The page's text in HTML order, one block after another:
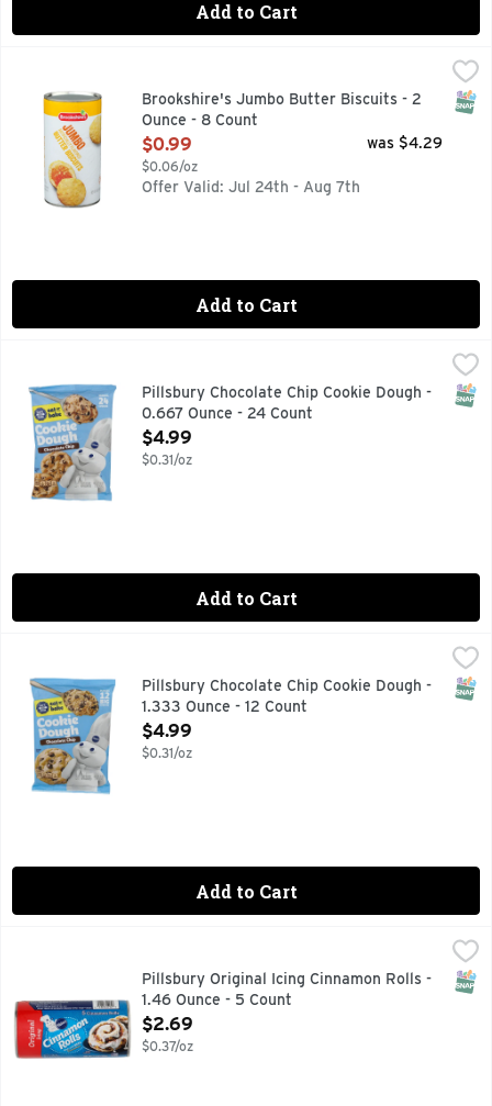
Add to Cart
Brookshire's Jumbo Butter Biscuits - 2 Ounce - 8 Count,
QUESTIONS? CALL US AT 1-888-937-3776
Brookshire's Jumbo Butter Biscuits - 2
Ounce - 8 Count
Open Product Description
$0.99
$0.06/oz
was $4.29
Offer Valid: Jul 24th - Aug 7th
Add to Cart
Pillsbury Chocolate Chip Cookie Dough - 0.667 Ounce - 24
Serve up smiles this season! Just pre-heat oven, place
Pillsbury Chocolate Chip Cookie Dough -
0.667 Ounce - 24 Count
Open Product Description
$4.99
$0.31/oz
Add to Cart
Pillsbury Chocolate Chip Cookie Dough - 1.333 Ounce - 12
Cookie Dough, Chocolate Chip Per Cookie: 170 calories;
Pillsbury Chocolate Chip Cookie Dough -
1.333 Ounce - 12 Count
Open Product Description
$4.99
$0.31/oz
Add to Cart
Pillsbury Original Icing Cinnamon Rolls - 1.46 Ounce - 5
Slow down and savor the morning together with warm,
Pillsbury Original Icing Cinnamon Rolls -
1.46 Ounce - 5 Count
Open Product Description
$2.69
$0.37/oz